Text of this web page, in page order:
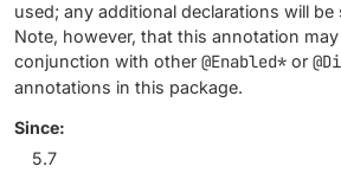
used; any additional declarations will be
Note, however, that this annotation
conjunction with other @Enabled* or
annotations in this package.
Since:
5.7